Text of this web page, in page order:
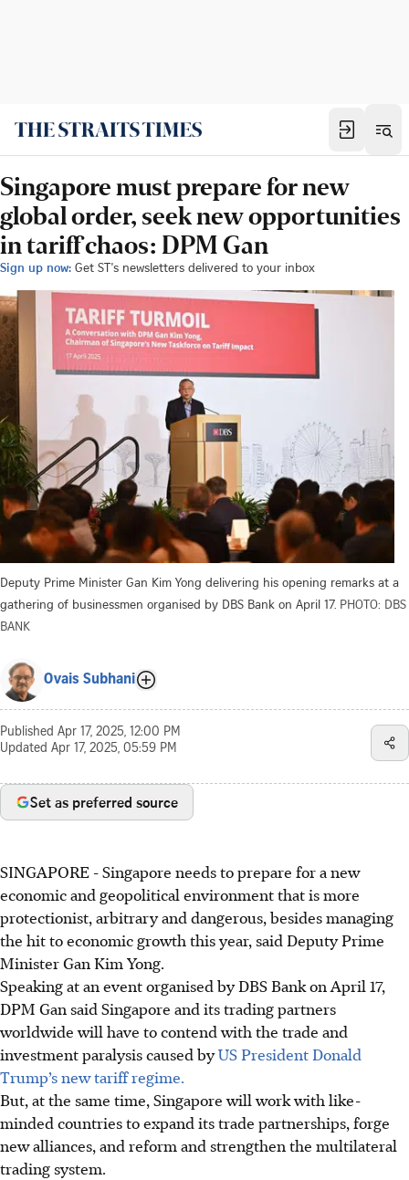
Singapore must prepare for new
global order, seek new opportunities
in tariff chaos: DPM Gan
Sign up now: Get ST's newsletters delivered to your inbox
Deputy Prime Minister Gan Kim Yong delivering his opening remarks at a
gathering of businessmen organised by DBS Bank on April 17. PHOTO: DBS
BANK
Ovais Subhani
Published Apr 17, 2025, 12:00 PM
Updated Apr 17, 2025, 05:59 PM
Set as preferred source
SINGAPORE -Singapore needs to prepare for a new
economic and geopolitical environment that is more
protectionist, arbitrary and dangerous, besides managing
the hit to economic growth this year, said Deputy Prime
Minister Gan Kim Yong.
Speaking at an event organised by DBS Bank on April 17,
DPM Gan said Singapore and its trading partners
worldwide will have to contend with the trade and
investment paralysis caused byUS President Donald
Trump’s new tariff regime.
But, at the same time, Singapore will work with like-
minded countries to expand its trade partnerships, forge
new alliances, and reform and strengthen the multilateral
trading system.